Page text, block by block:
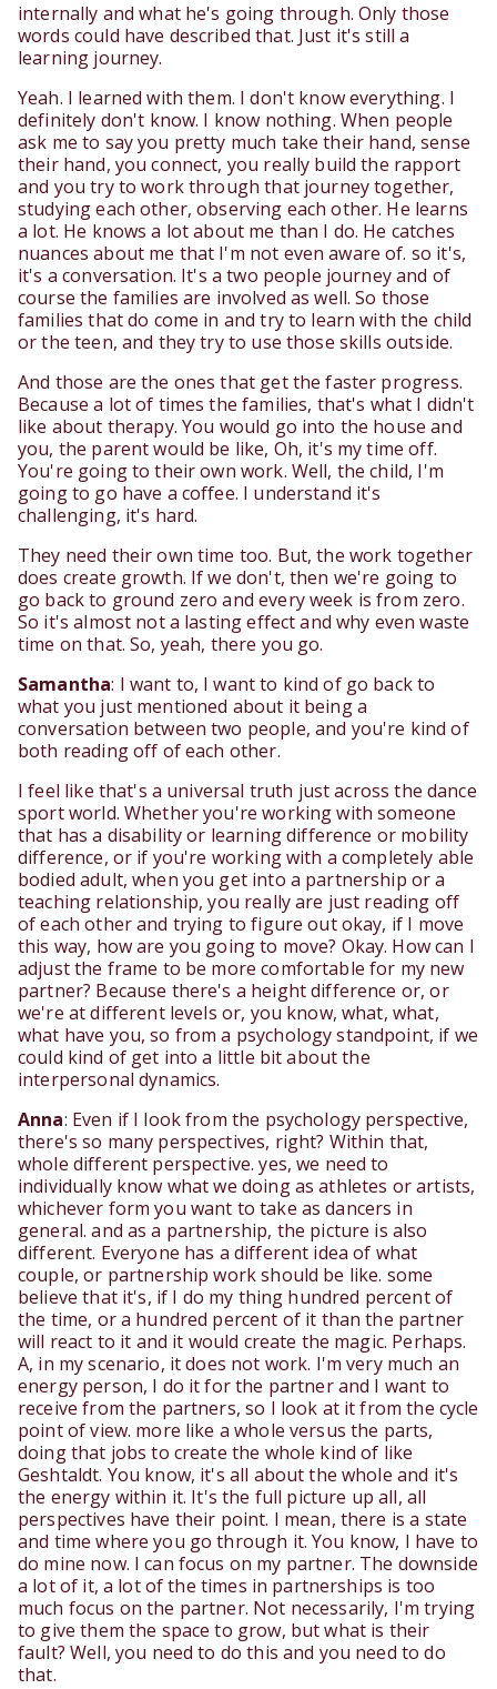
internally and what he's going through. Only those
words could have described that. Just it's still a
learning journey.
Yeah. I learned with them. I don't know everything. I
definitely don't know. I know nothing. When people
ask me to say you pretty much take their hand, sense
their hand, you connect, you really build the rapport
and you try to work through that journey together,
studying each other, observing each other. He learns
a lot. He knows a lot about me than I do. He catches
nuances about me that I'm not even aware of. so it's,
it's a conversation. It's a two people journey and of
course the families are involved as well. So those
families that do come in and try to learn with the child
or the teen, and they try to use those skills outside.
And those are the ones that get the faster progress.
Because a lot of times the families, that's what I didn't
like about therapy. You would go into the house and
you, the parent would be like, Oh, it's my time off.
You're going to their own work. Well, the child, I'm
going to go have a coffee. I understand it's
challenging, it's hard.
They need their own time too. But, the work together
does create growth. If we don't, then we're going to
go back to ground zero and every week is from zero.
So it's almost not a lasting effect and why even waste
time on that. So, yeah, there you go.
Samantha: I want to, I want to kind of go back to
what you just mentioned about it being a
conversation between two people, and you're kind of
both reading off of each other.
I feel like that's a universal truth just across the dance
sport world. Whether you're working with someone
that has a disability or learning difference or mobility
difference, or if you're working with a completely able
bodied adult, when you get into a partnership or a
teaching relationship, you really are just reading off
of each other and trying to figure out okay, if I move
this way, how are you going to move? Okay. How can I
adjust the frame to be more comfortable for my new
partner? Because there's a height difference or, or
we're at different levels or, you know, what, what,
what have you, so from a psychology standpoint, if we
could kind of get into a little bit about the
interpersonal dynamics.
Anna: Even if I look from the psychology perspective,
there's so many perspectives, right? Within that,
whole different perspective. yes, we need to
individually know what we doing as athletes or artists,
whichever form you want to take as dancers in
general. and as a partnership, the picture is also
different. Everyone has a different idea of what
couple, or partnership work should be like. some
believe that it's, if I do my thing hundred percent of
the time, or a hundred percent of it than the partner
will react to it and it would create the magic. Perhaps.
A, in my scenario, it does not work. I'm very much an
energy person, I do it for the partner and I want to
receive from the partners, so I look at it from the cycle
point of view. more like a whole versus the parts,
doing that jobs to create the whole kind of like
Geshtaldt. You know, it's all about the whole and it's
the energy within it. It's the full picture up all, all
perspectives have their point. I mean, there is a state
and time where you go through it. You know, I have to
do mine now. I can focus on my partner. The downside
a lot of it, a lot of the times in partnerships is too
much focus on the partner. Not necessarily, I'm trying
to give them the space to grow, but what is their
fault? Well, you need to do this and you need to do
that.